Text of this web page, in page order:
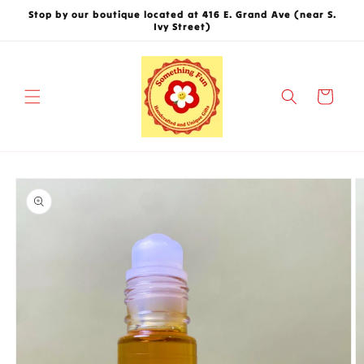
Skip to
Stop by our boutique located at 416 E. Grand Ave (near S.
Ivy Street)
Cart
Skip to
product
information